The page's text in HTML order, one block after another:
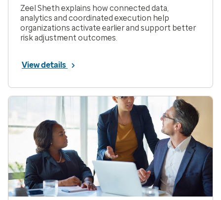
Zeel Sheth explains how connected data,
analytics and coordinated execution help
organizations activate earlier and support better
risk adjustment outcomes.
View details